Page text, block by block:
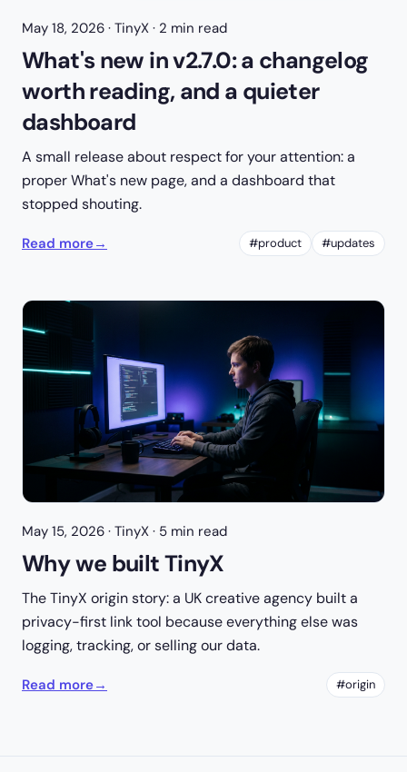
May 18, 2026 · TinyX · 2 min read
What's new in v2.7.0: a changelog
worth reading, and a quieter
dashboard
A small release about respect for your attention: a
proper What's new page, and a dashboard that
stopped shouting.
Read more→ #product #updates
May 15, 2026 · TinyX · 5 min read
Why we built TinyX
The TinyX origin story: a UK creative agency built a
privacy-first link tool because everything else was
logging, tracking, or selling our data.
Read more→ #origin